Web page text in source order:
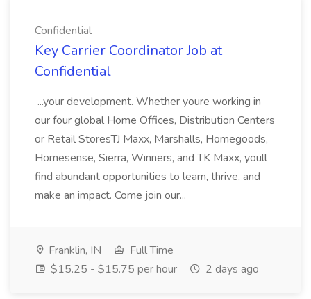
Confidential
Key Carrier Coordinator Job at
Confidential
...your development. Whether youre working in
our four global Home Offices, Distribution Centers
or Retail StoresTJ Maxx, Marshalls, Homegoods,
Homesense, Sierra, Winners, and TK Maxx, youll
find abundant opportunities to learn, thrive, and
make an impact. Come join our...
Franklin, IN
Full Time
$15.25 - $15.75 per hour
2 days ago